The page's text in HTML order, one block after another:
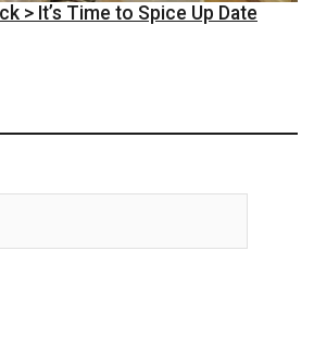
> It’s Time to Spice Up Date